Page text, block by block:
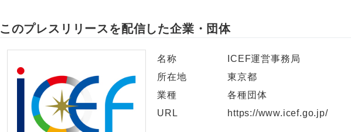
このプレスリリースを配信した企業・団体
名称
ICEF運営事務局
所在地
東京都
業種
各種団体
URL
https://www.icef.go.jp/